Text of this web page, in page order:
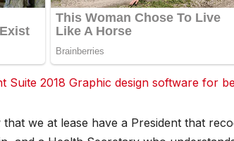
Suite 2018 Graphic design software for
reddit Tumblr
reddit Tumblr
reddit Tumblr
we at lease have a President that